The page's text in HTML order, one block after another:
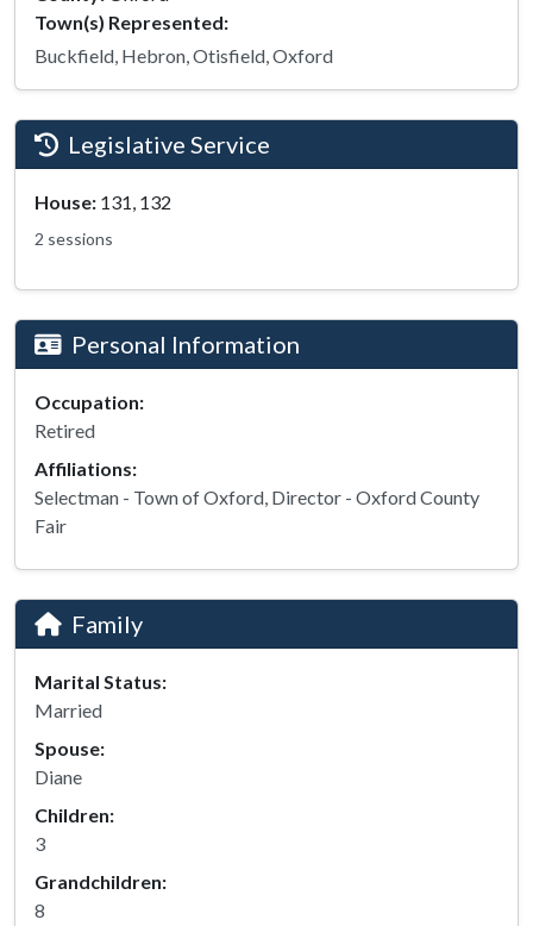
Town(s) Represented:
Buckfield, Hebron, Otisfield, Oxford
Legislative Service
House: 131, 132
2 sessions
Personal Information
Occupation:
Retired
Affiliations:
Selectman - Town of Oxford, Director - Oxford County
Fair
Family
Marital Status:
Married
Spouse:
Diane
Children:
3
Grandchildren:
8